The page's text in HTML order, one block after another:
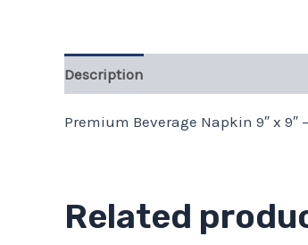
Description
Premium Beverage Napkin 9″ x 9″
Related